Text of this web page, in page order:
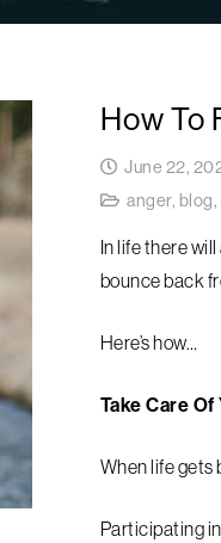
How To
June 22,
anger, blog,
In life there
bounce back
Here’s how…
Take Care
When life gets
Participating